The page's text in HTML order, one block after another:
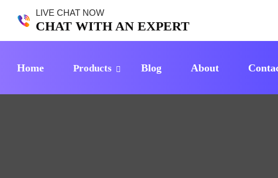
LIVE CHAT NOW
CHAT WITH AN EXPERT
Home Products Blog About